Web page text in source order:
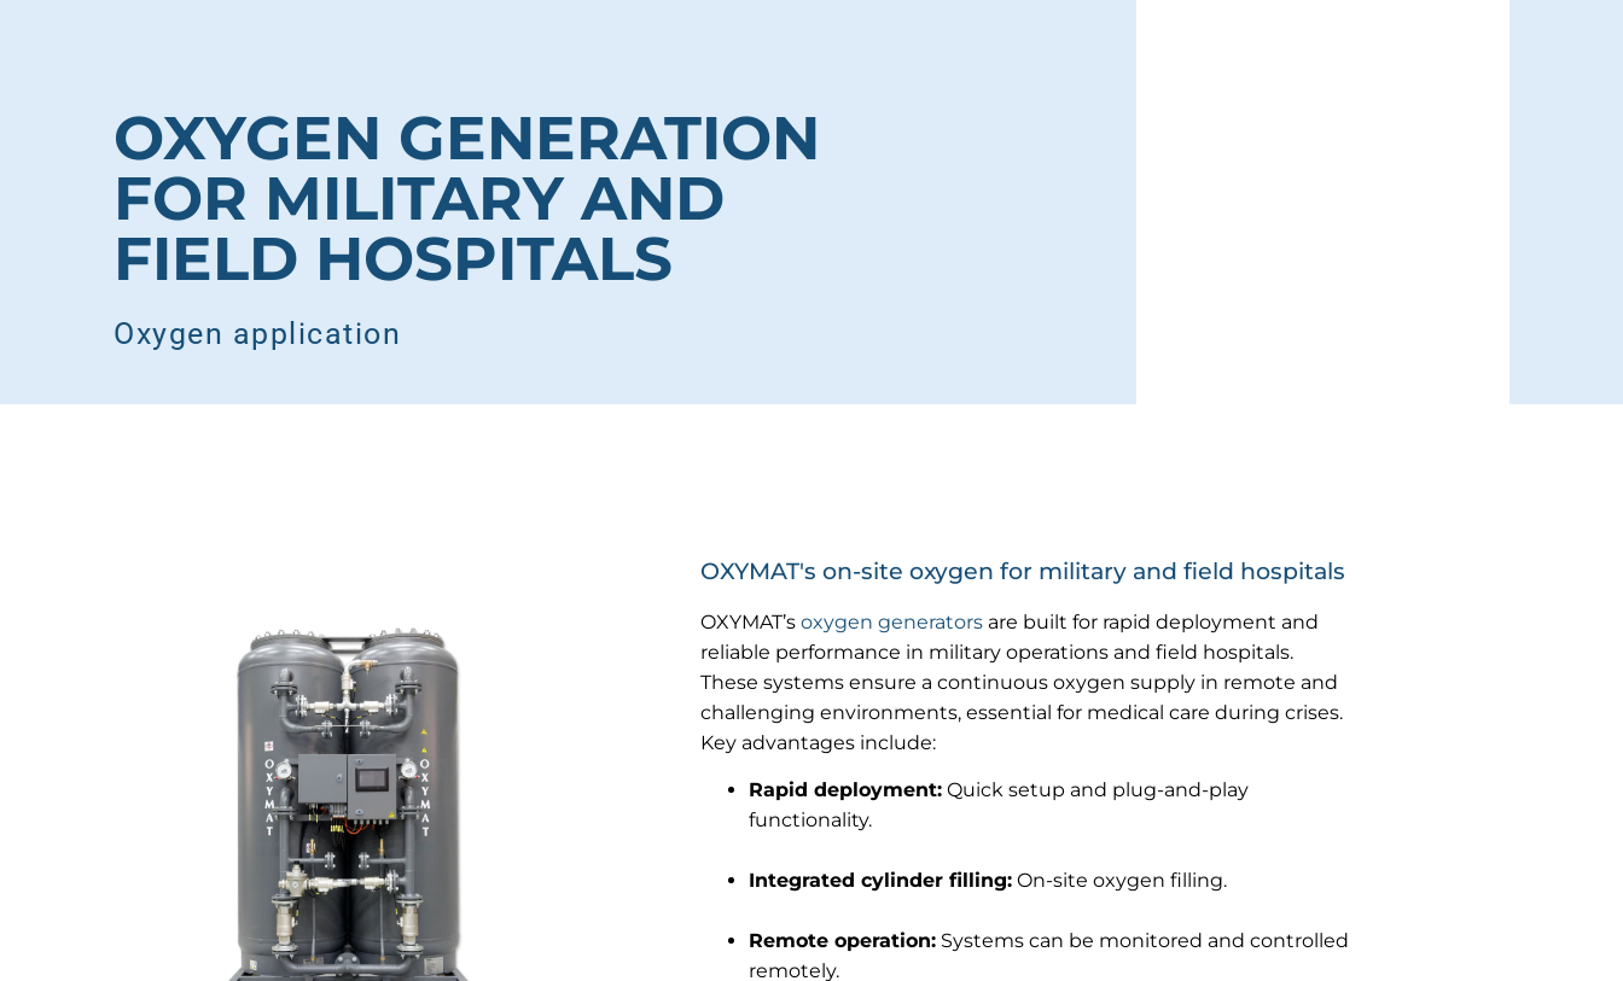
OXYGEN GENERATION
FOR MILITARY AND
FIELD HOSPITALS
Oxygen application
OXYMAT's on-site oxygen for military and field hospitals
OXYMAT’s oxygen generators are built for rapid deployment and
reliable performance in military operations and field hospitals.
These systems ensure a continuous oxygen supply in remote and
challenging environments, essential for medical care during crises.
Key advantages include:
Rapid deployment: Quick setup and plug-and-play
functionality.
Integrated cylinder filling: On-site oxygen filling.
Remote operation: Systems can be monitored and controlled
remotely.